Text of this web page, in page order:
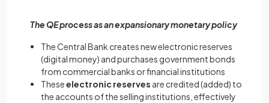
The QE process as an expansionary monetary policy
The Central Bank creates new electronic reserves
(digital money) and purchases government bonds
from commercial banks or financial institutions
Theseelectronic reserves are credited (added) to
the accounts of the selling institutions, effectively